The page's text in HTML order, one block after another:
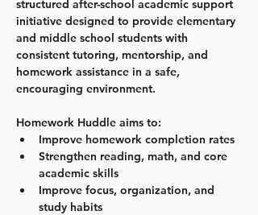
structured after-school academic support
initiative designed to provide elementary
and middle school students with
consistent tutoring, mentorship, and
homework assistance in a safe,
encouraging environment.
Homework Huddle aims to:
Improve homework completion rates
Strengthen reading, math, and core
academic skills
Improve focus, organization, and
study habits